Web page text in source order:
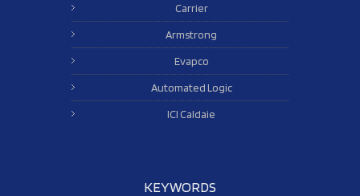
Carrier
Armstrong
Evapco
Automated Logic
ICI Caldaie
KEYWORDS